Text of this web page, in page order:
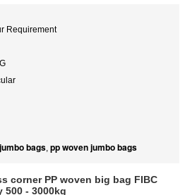
Requirement
bags, pp woven jumbo bags
corner PP woven big bag FIBC
500 - 3000kg